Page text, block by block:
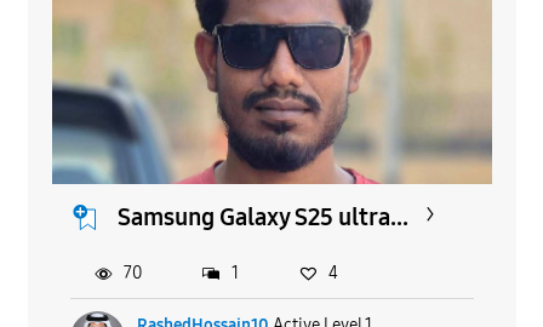
Samsung Galaxy S25 ultra...
70 1 4